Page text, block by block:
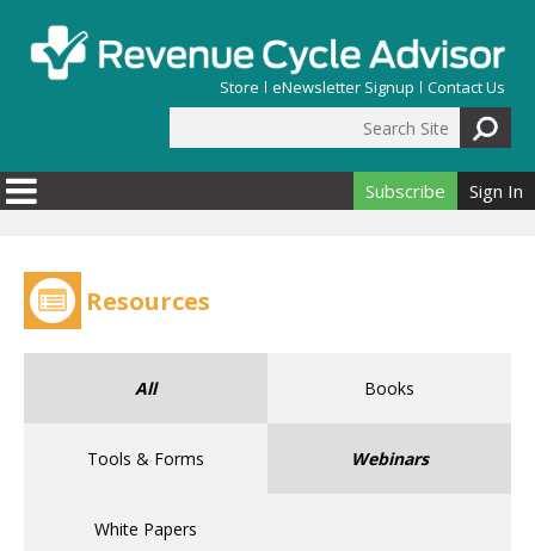
Store eNewsletter Signup Contact Us
Search form
Subscribe Sign In
Resources
All Books
Tools & Forms Webinars
White Papers